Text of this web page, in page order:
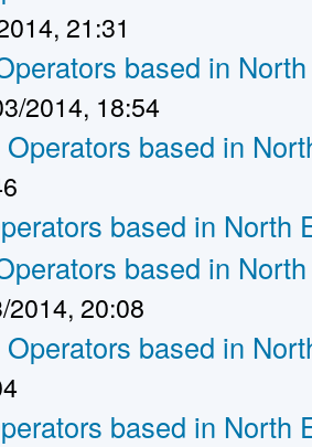
21:31
based in
2014, 18:54
Operators based in
based in North
based in
2014, 20:08
Operators based in
based in North